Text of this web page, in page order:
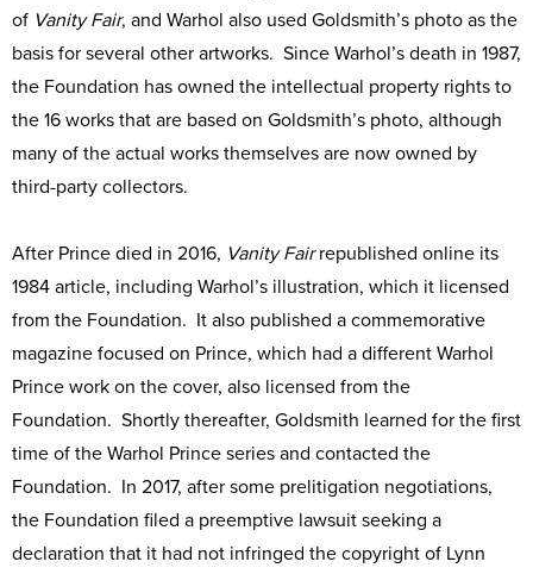
of Vanity Fair, and Warhol also used Goldsmith’s photo as the
basis for several other artworks. Since Warhol’s death in 1987,
the Foundation has owned the intellectual property rights to
the 16 works that are based on Goldsmith’s photo, although
many of the actual works themselves are now owned by
third-party collectors.
After Prince died in 2016, Vanity Fairrepublished online its
1984 article, including Warhol’s illustration, which it licensed
from the Foundation. It also published a commemorative
magazine focused on Prince, which had a different Warhol
Prince work on the cover, also licensed from the
Foundation. Shortly thereafter, Goldsmith learned for the first
time of the Warhol Prince series and contacted the
Foundation. In 2017, after some prelitigation negotiations,
the Foundation filed a preemptive lawsuit seeking a
declaration that it had not infringed the copyright of Lynn